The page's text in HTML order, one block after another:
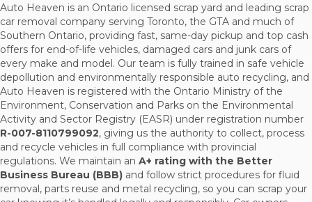
Auto Heaven is an Ontario licensed scrap yard and leading scrap
car removal company serving Toronto, the GTA and much of
Southern Ontario, providing fast, same-day pickup and top cash
offers for end-of-life vehicles, damaged cars and junk cars of
every make and model. Our team is fully trained in safe vehicle
depollution and environmentally responsible auto recycling, and
Auto Heaven is registered with the Ontario Ministry of the
Environment, Conservation and Parks on the Environmental
Activity and Sector Registry (EASR) under registration number
R-007-8110799092, giving us the authority to collect, process
and recycle vehicles in full compliance with provincial
regulations. We maintain an A+ rating with the Better
Business Bureau (BBB) and follow strict procedures for fluid
removal, parts reuse and metal recycling, so you can scrap your